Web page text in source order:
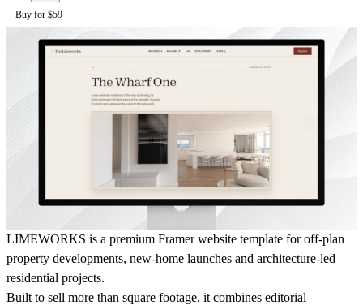
Buy for $59
LIMEWORKS is a premium Framer website template for off-plan
property developments, new-home launches and architecture-led
residential projects.
Built to sell more than square footage, it combines editorial